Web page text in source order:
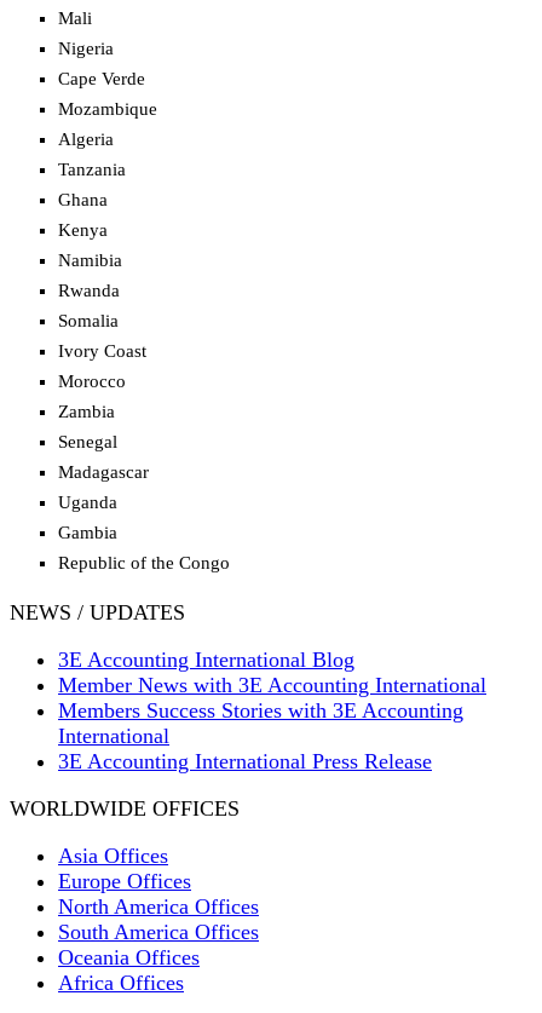
Mali
Nigeria
Cape Verde
Mozambique
Algeria
Tanzania
Ghana
Kenya
Namibia
Rwanda
Somalia
Ivory Coast
Morocco
Zambia
Senegal
Madagascar
Uganda
Gambia
Republic of the Congo
NEWS / UPDATES
3E Accounting International Blog
Member News with 3E Accounting International
Members Success Stories with 3E Accounting
International
3E Accounting International Press Release
WORLDWIDE OFFICES
Asia Offices
Europe Offices
North America Offices
South America Offices
Oceania Offices
Africa Offices